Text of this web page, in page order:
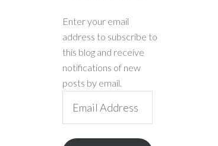
Enter your email
address to subscribe to
this blog and receive
notifications of new
posts by email.
Address